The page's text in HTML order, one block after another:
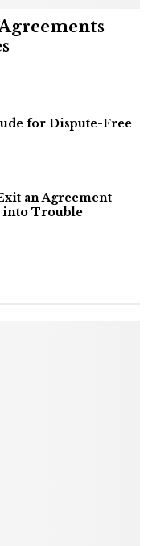
for Dispute-Free
an Agreement
into Trouble